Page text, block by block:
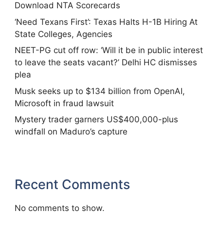
Download NTA Scorecards
‘Need Texans First’: Texas Halts H-1B Hiring At
State Colleges, Agencies
NEET-PG cut off row: ‘Will it be in public interest
to leave the seats vacant?’ Delhi HC dismisses
plea
Musk seeks up to $134 billion from OpenAI,
Microsoft in fraud lawsuit
Mystery trader garners US$400,000-plus
windfall on Maduro’s capture
Recent Comments
No comments to show.